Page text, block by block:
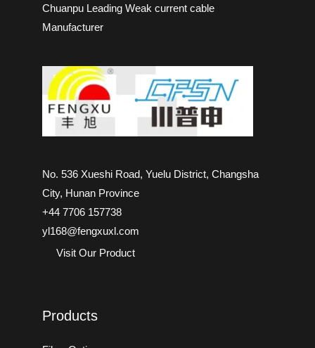
Chuanpu Leading Weak current cable
Manufacturer
No. 536 Xueshi Road, Yuelu District, Changsha
City, Hunan Province
+44 7706 157738
yl168@fengxuxl.com
Visit Our Product
Products